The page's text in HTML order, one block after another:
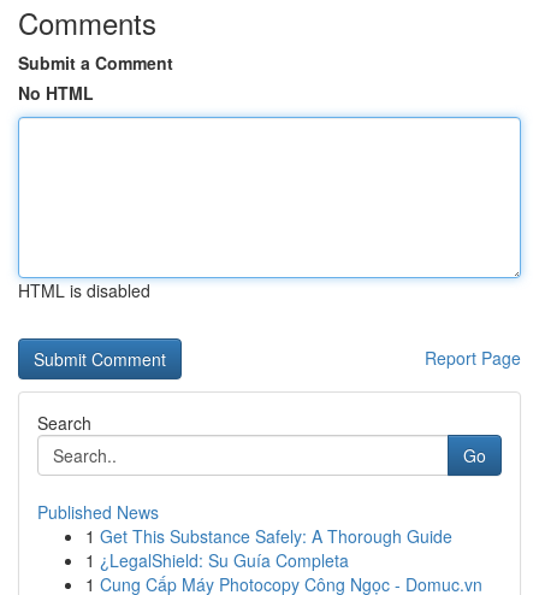
Comments
Submit a Comment
No HTML
HTML is disabled
Report Page
Search
Go
Published News
1 Get This Substance Safely: A Thorough Guide
1 ¿LegalShield: Su Guía Completa
1 Cung Cấp Máy Photocopy Công Ngọc - Domuc.vn